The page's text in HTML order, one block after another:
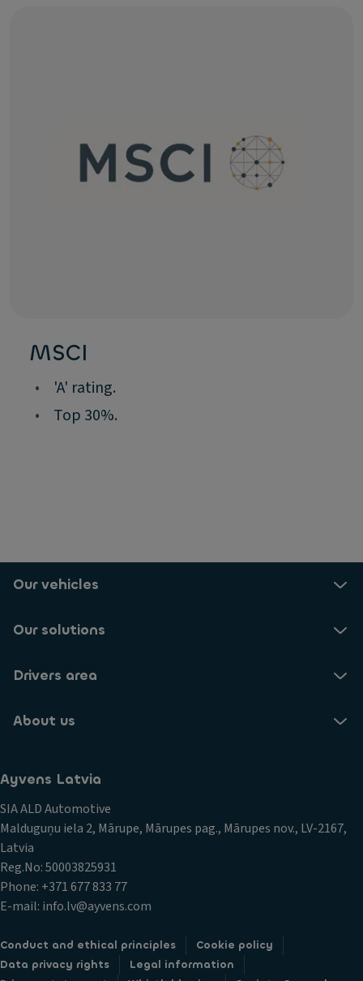
MSCI
•
'A' rating.
•
Top 30%.
Our vehicles
Our solutions
Drivers area
About us
Ayvens Latvia
SIA ALD Automotive
Malduguņu iela 2, Mārupe, Mārupes pag., Mārupes nov., LV-2167,
Latvia
Reg.No: 50003825931
Phone: +371 677 833 77
E-mail: info.lv@ayvens.com
Conduct and ethical principles
Cookie policy
Data privacy rights
Legal information